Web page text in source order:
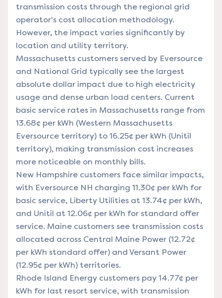
transmission costs through the regional grid
operator's cost allocation methodology.
However, the impact varies significantly by
location and utility territory.
Massachusetts customers served by Eversource
and National Grid typically see the largest
absolute dollar impact due to high electricity
usage and dense urban load centers. Current
basic service rates in Massachusetts range from
13.68¢ per kWh (Western Massachusetts
Eversource territory) to 16.25¢ per kWh (Unitil
territory), making transmission cost increases
more noticeable on monthly bills.
New Hampshire customers face similar impacts,
with Eversource NH charging 11.30¢ per kWh for
basic service, Liberty Utilities at 13.74¢ per kWh,
and Unitil at 12.06¢ per kWh for standard offer
service. Maine customers see transmission costs
allocated across Central Maine Power (12.72¢
per kWh standard offer) and Versant Power
(12.95¢ per kWh) territories.
Rhode Island Energy customers pay 14.77¢ per
kWh for last resort service, with transmission